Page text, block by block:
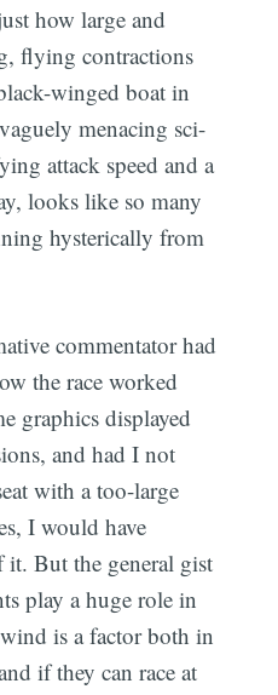
how large and
flying contractions
winged boat in
menacing sci-
attack speed and a
looks like so many
hysterically from
commentator had
the race worked
graphics displayed
and had I not
with a too-large
I would have
it. But the general gist
play a huge role in
is a factor both in
if they can race at